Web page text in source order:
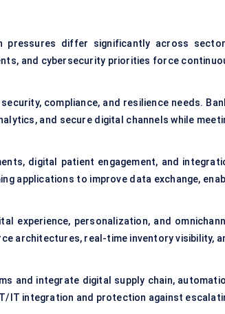
pressures differ significantly across
and cybersecurity priorities force
compliance, and resilience needs.
and secure digital channels while
digital patient engagement, and
applications to improve data exchange,
experience, personalization, and
architectures, real-time inventory visibility,
and integrate digital supply chain,
IT integration and protection against